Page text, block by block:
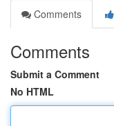
Comments
Comments
Submit a Comment
No HTML